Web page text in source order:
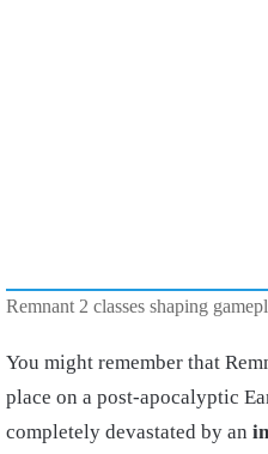
Remnant 2 classes shaping
You might remember that
place on a post-apocalyptic
completely devastated by an